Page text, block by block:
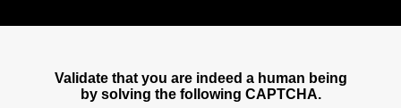
Validate that you are indeed a human being
by solving the following CAPTCHA.